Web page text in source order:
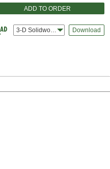
ADD TO ORDER
3-D Solidworks Download